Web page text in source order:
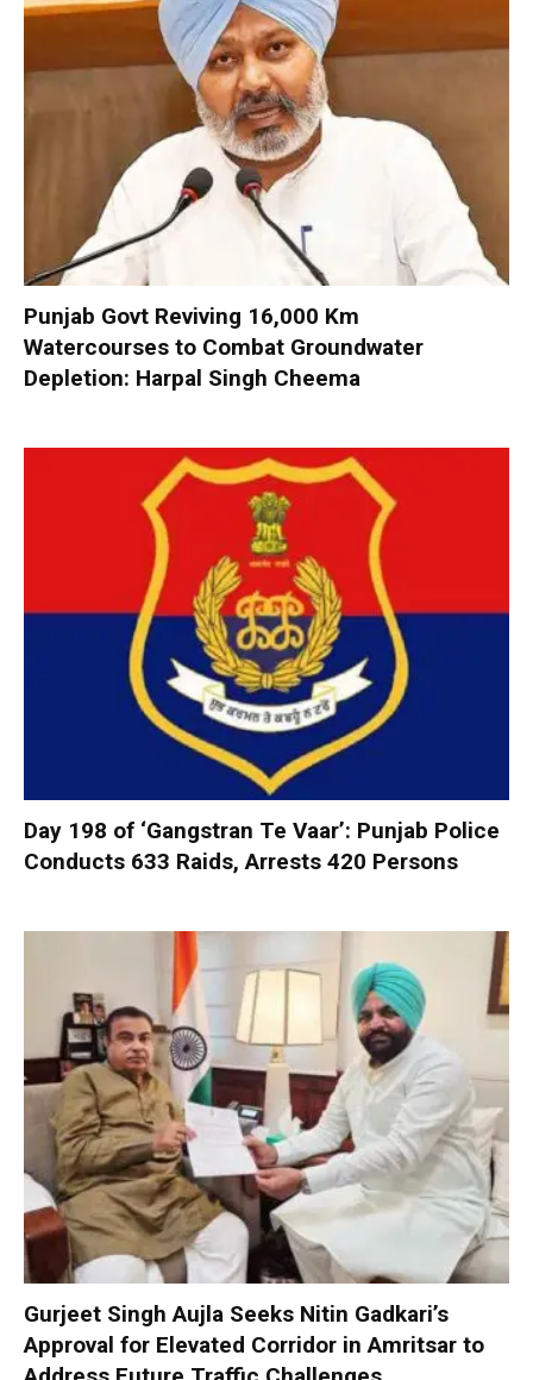
Punjab Govt Reviving 16,000 Km
Watercourses to Combat Groundwater
Depletion: Harpal Singh Cheema
Day 198 of ‘Gangstran Te Vaar’: Punjab Police
Conducts 633 Raids, Arrests 420 Persons
Gurjeet Singh Aujla Seeks Nitin Gadkari’s
Approval for Elevated Corridor in Amritsar to